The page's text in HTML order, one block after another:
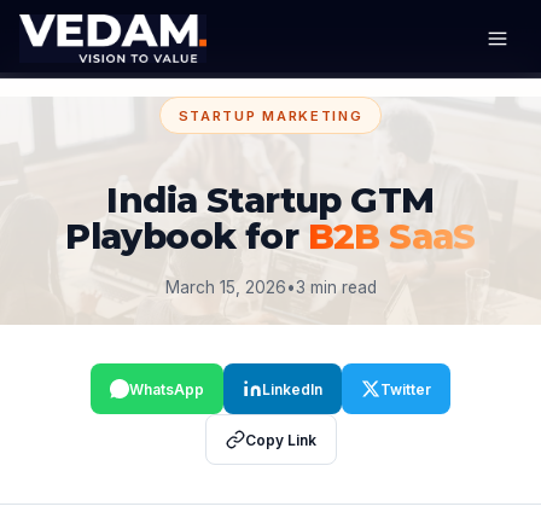
STARTUP MARKETING
India Startup GTM
Playbook for B2B SaaS
March 15, 2026•3 min read
WhatsApp LinkedIn Twitter
Copy Link